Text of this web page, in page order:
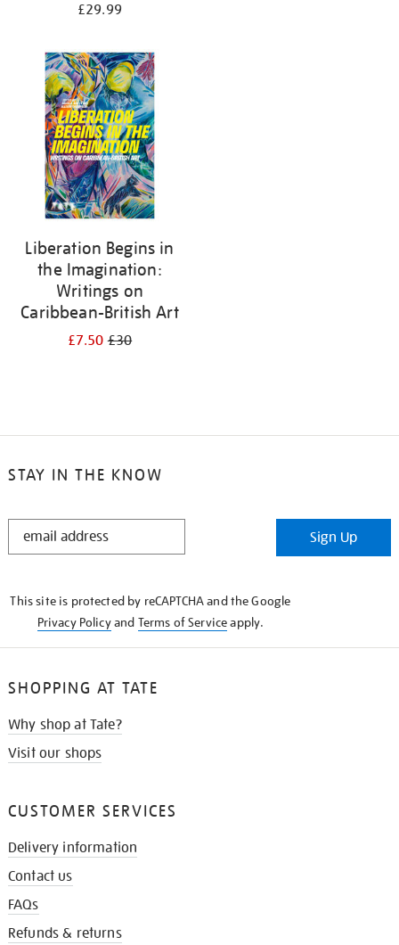
£29.99
Liberation Begins in
the Imagination:
Writings on
Caribbean-British Art
£7.50£30
STAY IN THE KNOW
STAY
Sign Up
This site is protected by reCAPTCHA and the Google
Privacy Policyand Terms of Serviceapply.
SHOPPING AT TATE
Why shop at Tate?
Visit our shops
CUSTOMER SERVICES
Delivery information
Contact us
FAQs
Refunds & returns